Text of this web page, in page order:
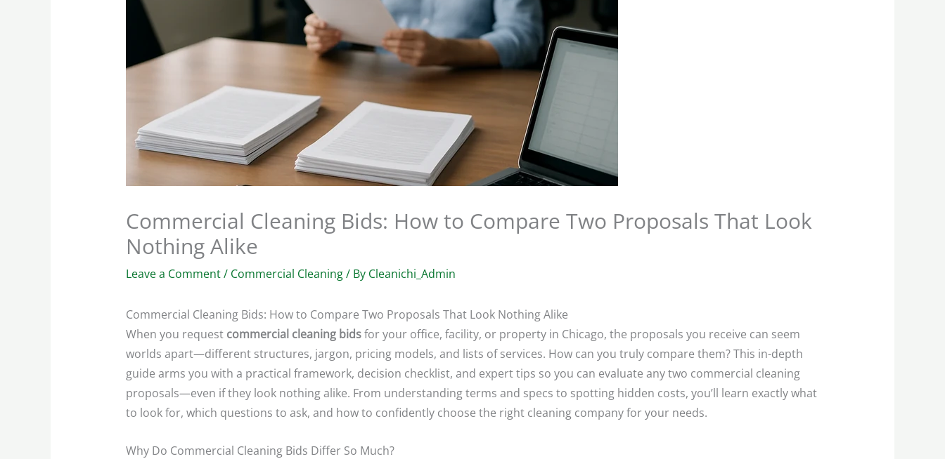
Commercial Cleaning Bids: How to Compare Two Proposals That Look
Nothing Alike
Leave a Comment/ Commercial Cleaning/ By Cleanichi_Admin
Commercial Cleaning Bids: How to Compare Two Proposals That Look Nothing Alike
When you request commercial cleaning bidsfor your office, facility, or property in Chicago, the proposals you receive can seem
worlds apart—different structures, jargon, pricing models, and lists of services. How can you truly compare them? This in-depth
guide arms you with a practical framework, decision checklist, and expert tips so you can evaluate any two commercial cleaning
proposals—even if they look nothing alike. From understanding terms and specs to spotting hidden costs, you’ll learn exactly what
to look for, which questions to ask, and how to confidently choose the right cleaning company for your needs.
Why Do Commercial Cleaning Bids Differ So Much?